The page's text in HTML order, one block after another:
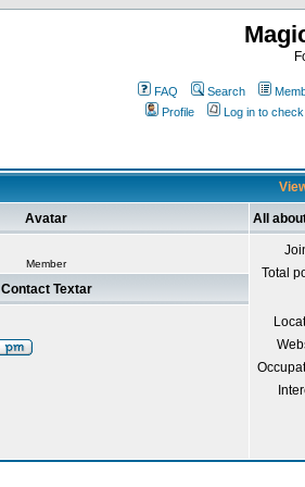
FAQ Search
Profile
Log in to
Avatar All
Member
Total
Contact Textar